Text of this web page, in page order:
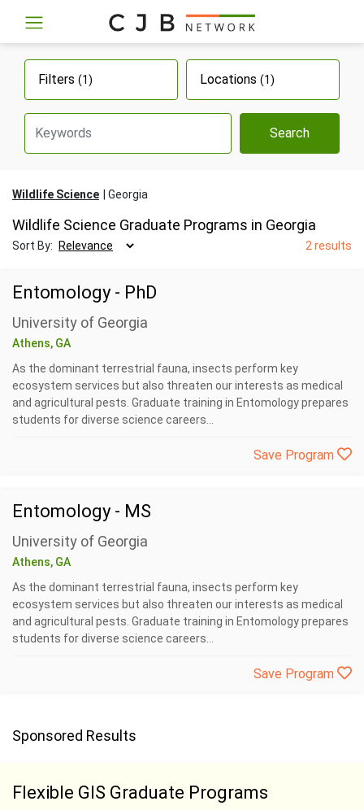
Filters (1) Locations (1)
Search
Wildlife Science Georgia
Wildlife Science Graduate Programs in Georgia
Sort By: 2 results
Entomology - PhD
University of Georgia
Athens, GA
As the dominant terrestrial fauna, insects perform key
ecosystem services but also threaten our interests as medical
and agricultural pests. Graduate training in Entomology prepares
students for diverse science careers...
Save Program
Entomology - MS
University of Georgia
Athens, GA
As the dominant terrestrial fauna, insects perform key
ecosystem services but also threaten our interests as medical
and agricultural pests. Graduate training in Entomology prepares
students for diverse science careers...
Save Program
Sponsored Results
Flexible GIS Graduate Programs